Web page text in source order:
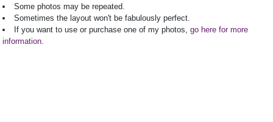
Some photos may be repeated.
Sometimes the layout won't be fabulously perfect.
If you want to use or purchase one of my photos, go here for more
information